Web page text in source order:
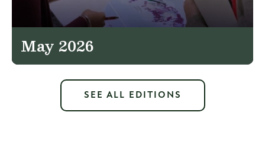
May 2026
SEE ALL EDITIONS